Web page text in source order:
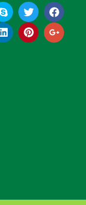
S
k
y
p
e
T
w
i
t
t
F
a
c
e
b
L
i
n
k
e
P
i
n
t
e
G
o
o
g
l